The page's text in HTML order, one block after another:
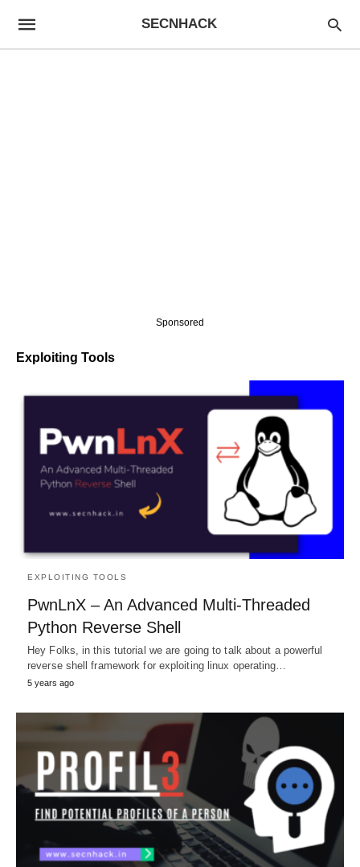
SECNHACK
Sponsored
Exploiting Tools
EXPLOITING TOOLS
PwnLnX – An Advanced Multi-Threaded
Python Reverse Shell
Hey Folks, in this tutorial we are going to talk about a powerful
reverse shell framework for exploiting linux operating…
5 years ago